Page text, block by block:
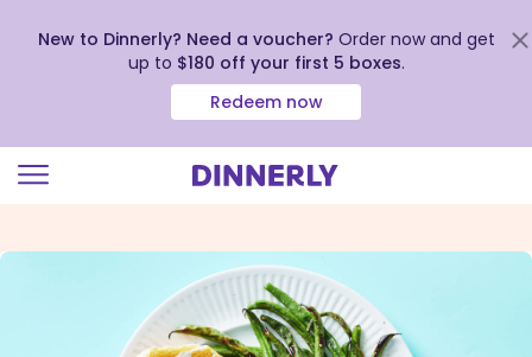
view
New to Dinnerly? Need a voucher? Order now and get
up to $180 off your first 5 boxes.
Redeem now